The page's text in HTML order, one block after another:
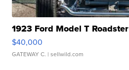
1923 Ford Model T Roadster
$40,000
GATEWAY C. | sellwild.com